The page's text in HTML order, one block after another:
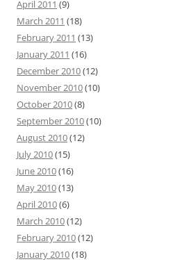
April 2011 (9)
March 2011 (18)
February 2011 (13)
January 2011 (16)
December 2010(12)
November 2010(10)
October 2010(8)
September 2010(10)
August 2010(12)
July 2010(15)
June 2010(16)
May 2010(13)
April 2010(6)
March 2010(12)
February 2010(12)
January 2010(18)